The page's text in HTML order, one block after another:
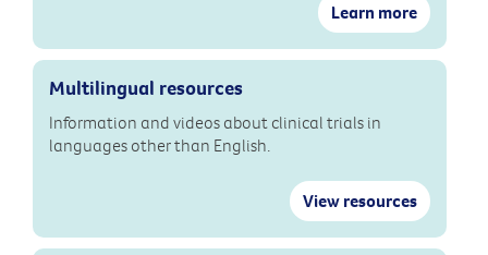
Learn more
Multilingual resources
Information and videos about clinical trials in
languages other than English.
View resources